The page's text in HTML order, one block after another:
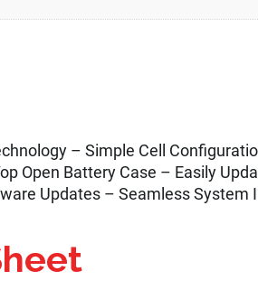
– Simple Cell
Open Battery Case – Easily
Updates – Seamless